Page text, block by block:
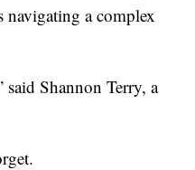
a complex
Shannon Terry, a